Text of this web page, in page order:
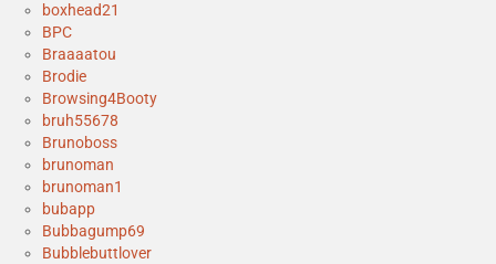
boxhead21
BPC
Braaaatou
Brodie
Browsing4Booty
bruh55678
Brunoboss
brunoman
brunoman1
bubapp
Bubbagump69
Bubblebuttlover